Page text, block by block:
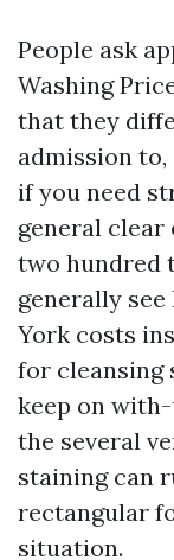
People ask
Washing
that they
admission
if you need
general clear
two hundred
generally
York costs
for cleansing
keep on
the several
staining can
rectangular
situation.